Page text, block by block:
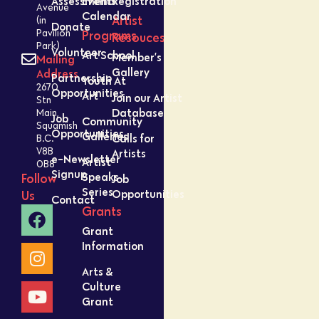
Avenue
(in
Pavilion
Park)
Mailing
Address
2670
Stn
Main,
Squamish
B.C.
V8B
0B8
Follow
Us
Donate
Volunteer
Partnership
Opportunities
Job
Opportunities
e-Newsletter
Signup
Contact
Calendar
Programs
Art School
Youth At
Art
Community
Galleries
Artist
Speaks
Series
Grants
Grant
Information
Arts &
Culture
Grant
Artist
Resouces
Member’s
Gallery
Join our Artist
Database
Calls for
Artists
Job
Opportunities